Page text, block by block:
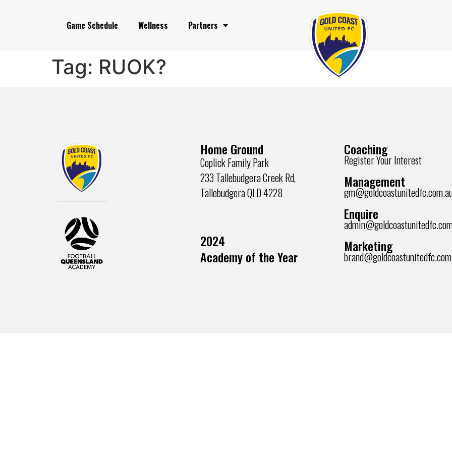
Game Schedule Wellness Partners
Tag: RUOK?
Home Ground
Coplick Family Park
233 Tallebudgera Creek Rd,
Tallebudgera QLD 4228
2024
Academy of the Year
Coaching
Register Your Interest
Management
Enquire
Marketing